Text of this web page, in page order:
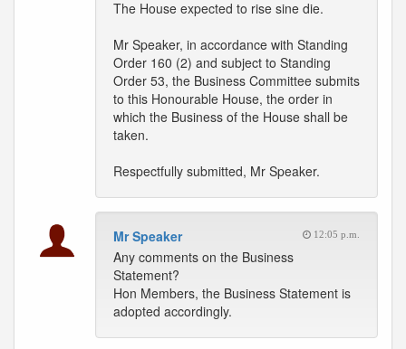
The House expected to rise sine die.
Mr Speaker, in accordance with Standing
Order 160 (2) and subject to Standing
Order 53, the Business Committee submits
to this Honourable House, the order in
which the Business of the House shall be
taken.
Respectfully submitted, Mr Speaker.
Mr Speaker 12:05 p.m.
Any comments on the Business
Statement?
Hon Members, the Business Statement is
adopted accordingly.